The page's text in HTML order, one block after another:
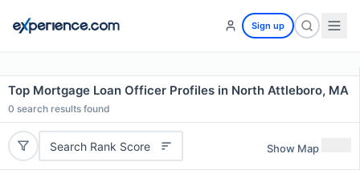
Sign up
Top Mortgage Loan Officer Profiles in North Attleboro, MA
0 search results found
Search Rank Score Show Map